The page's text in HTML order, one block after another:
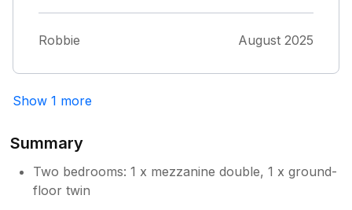
Robbie August 2025
Show 1 more
Summary
Two bedrooms: 1 x mezzanine double, 1 x ground-
floor twin